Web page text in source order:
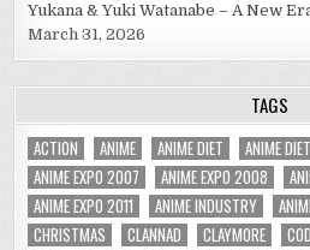
Yukana & Yuki Watanabe – A New
March 31, 2026
TAGS
ACTION ANIME ANIME DIET ANIME
ANIME EXPO 2007
ANIME EXPO 2008
ANIME EXPO 2011
ANIME INDUSTRY
CHRISTMAS
CLANNAD CLAYMORE